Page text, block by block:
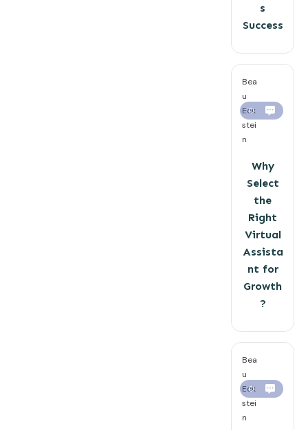
s
Success
Bea
u
Eck
stei
n
0
Why
Select
the
Right
Virtual
Assista
nt for
Growth
?
Bea
u
Eck
stei
n
0